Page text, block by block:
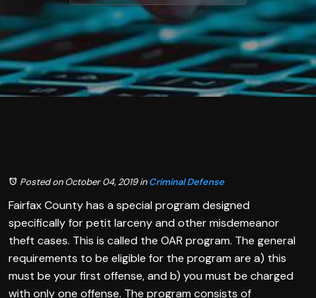
Posted on October 04, 2019inCriminal Defense
Fairfax County has a special program designed
specifically for petit larceny and other misdemeanor
theft cases. This is called the OAR program. The general
requirements to be eligible for the program are a) this
must be your first offense, and b) you must be charged
with only one offense. The program consists of